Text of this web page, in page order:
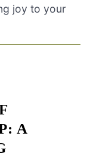
joy to your
A